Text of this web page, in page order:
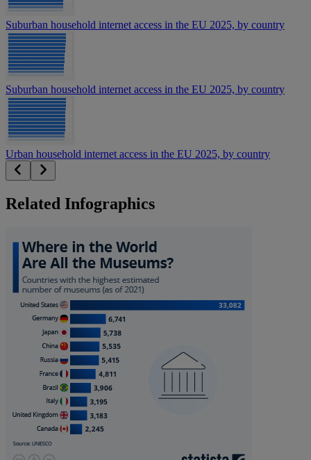
Suburban household internet access in the EU 2025, by country
Suburban household internet access in the EU 2025, by country
Urban household internet access in the EU 2025, by country
Related Infographics